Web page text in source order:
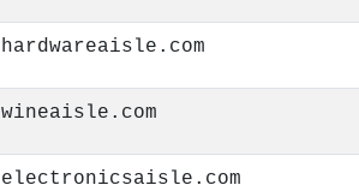
hardwareaisle.com
wineaisle.com
electronicsaisle.com